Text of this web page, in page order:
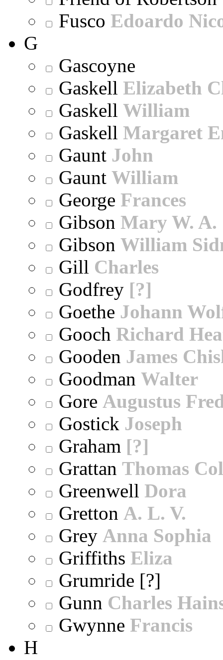
Fusco Edoardo
G
Gascoyne
Gaskell Elizabeth
Gaskell William
Gaskell Margaret
Gaunt John
Gaunt William
George Frances
Gibson Mary W. A.
Gibson William
Gill Charles
Godfrey [?]
Goethe Johann
Gooch Richard
Gooden James
Goodman Walter
Gore Augustus
Gostick Joseph
Graham [?]
Grattan Thomas
Greenwell Dora
Gretton A. L. V.
Grey Anna Sophia
Griffiths Eliza
Grumride [?]
Gunn Charles
Gwynne Francis
H